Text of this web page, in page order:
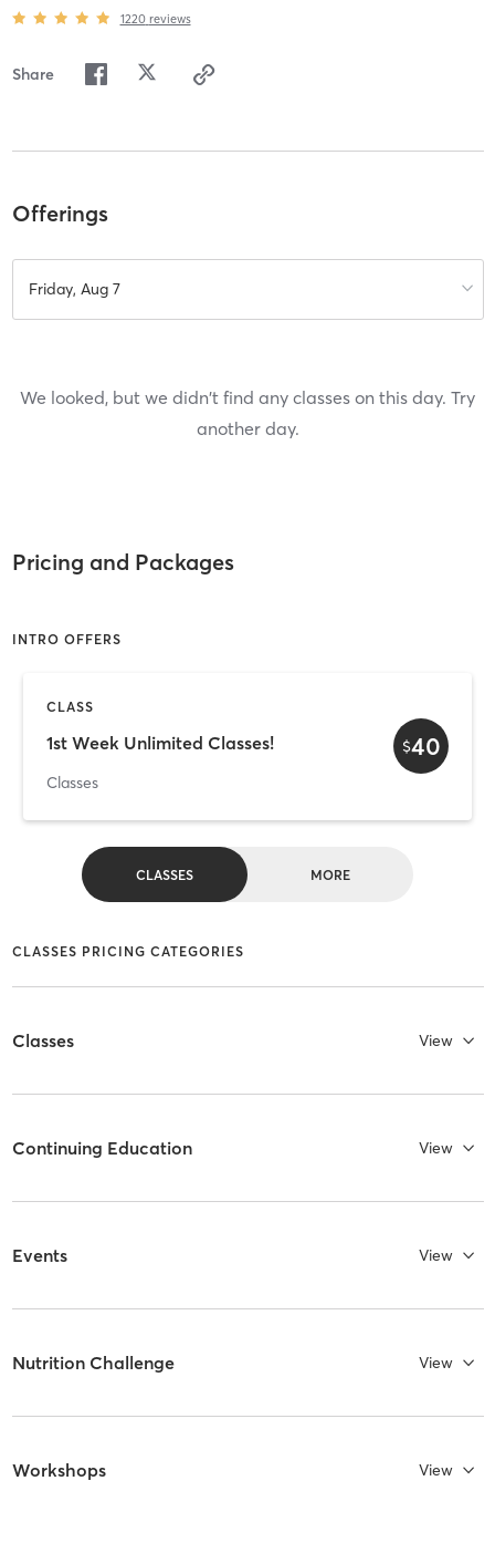
1220 reviews
Share
Offerings
Friday, Aug 7
We looked, but we didn't find any classes on this day. Try
another day.
Pricing and Packages
INTRO OFFERS
CLASS
1st Week Unlimited Classes!
Classes
$40
CLASSES MORE
CLASSES PRICING CATEGORIES
Classes View
Continuing Education View
Events View
Nutrition Challenge View
Workshops View